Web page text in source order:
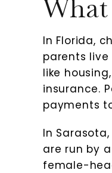
In Florida,
parents
like
insurance.
payments
In
are run by
female-
Very nice
-Heidi